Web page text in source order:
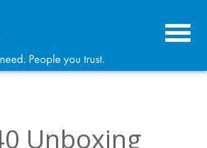
Unboxing